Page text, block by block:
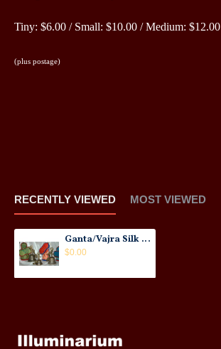
Tiny: $6.00 / Small: $10.00 / Medium: $12.00
(plus postage)
RECENTLY VIEWED MOST VIEWED
Ganta/Vajra Silk Brocade Covers: New
$0.00